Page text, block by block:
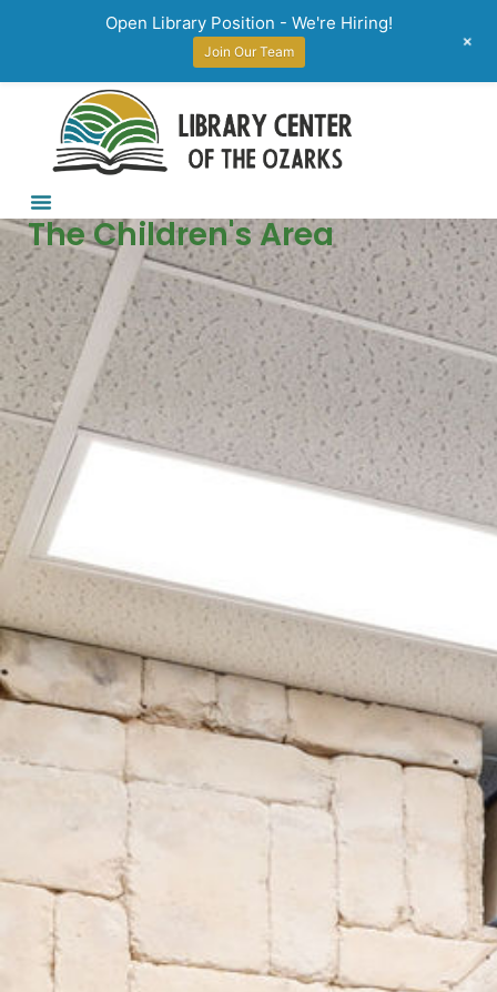
The Children's Area
Open Library Position - We're Hiring!
Join Our Team +